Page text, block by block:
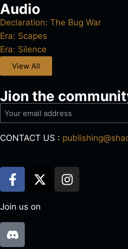
Audio
Declaration: The Bug War
Era: Scapes
Era: Silence
View All
Jion the
CONTACT US :
Join us on